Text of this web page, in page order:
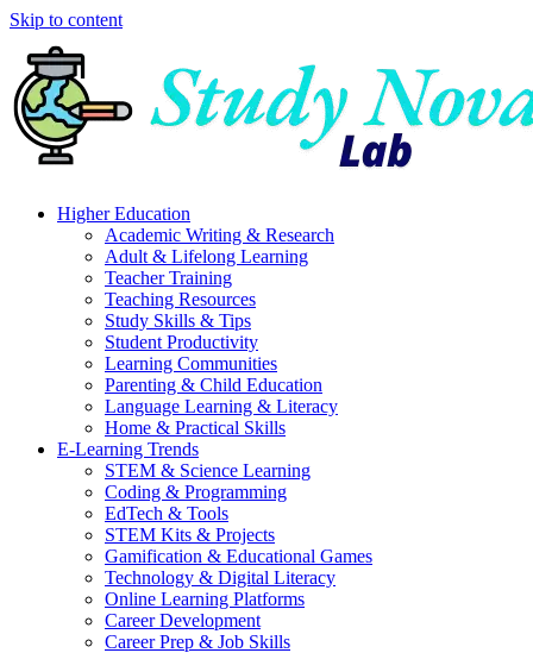
Skip to content
Higher Education
Academic Writing & Research
Adult & Lifelong Learning
Teacher Training
Teaching Resources
Study Skills & Tips
Student Productivity
Learning Communities
Parenting & Child Education
Language Learning & Literacy
Home & Practical Skills
E-Learning Trends
STEM & Science Learning
Coding & Programming
EdTech & Tools
STEM Kits & Projects
Gamification & Educational Games
Technology & Digital Literacy
Online Learning Platforms
Career Development
Career Prep & Job Skills